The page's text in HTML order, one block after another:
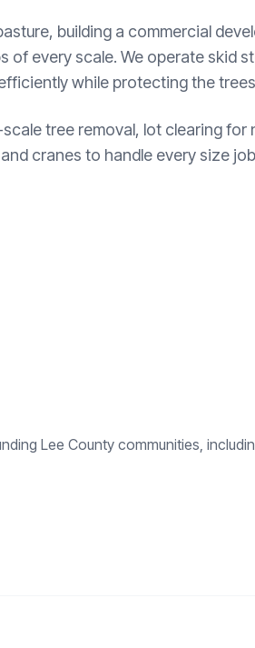
building a commercial
of every scale. We operate skid
while protecting the
tree removal, lot clearing for
cranes to handle every size
Lee County communities,